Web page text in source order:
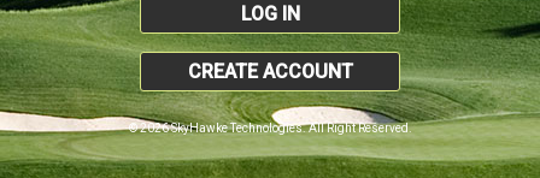
LOG IN
CREATE ACCOUNT
© 2026 SkyHawke Technologies. All Right Reserved.